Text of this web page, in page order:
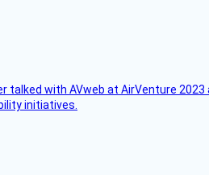
with AVweb at AirVenture
initiatives.